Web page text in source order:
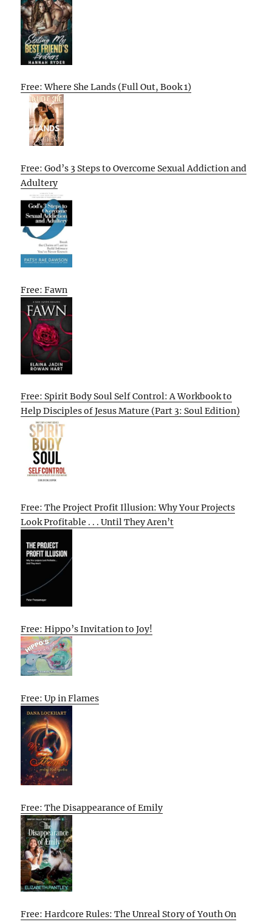
Free: Where She Lands (Full Out, Book 1)
Free: God’s 3 Steps to Overcome Sexual Addiction and
Adultery
Free: Fawn
Free: Spirit Body Soul Self Control: A Workbook to
Help Disciples of Jesus Mature (Part 3: Soul Edition)
Free: The Project Profit Illusion: Why Your Projects
Look Profitable . . . Until They Aren’t
Free: Hippo’s Invitation to Joy!
Free: Up in Flames
Free: The Disappearance of Emily
Free: Hardcore Rules: The Unreal Story of Youth On